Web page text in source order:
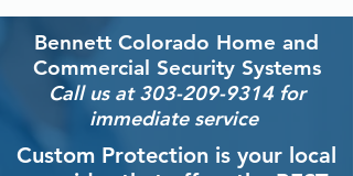
Bennett Colorado Home and
Commercial Security Systems
Call us at303-209-9314for
immediate service
Custom Protection is your local